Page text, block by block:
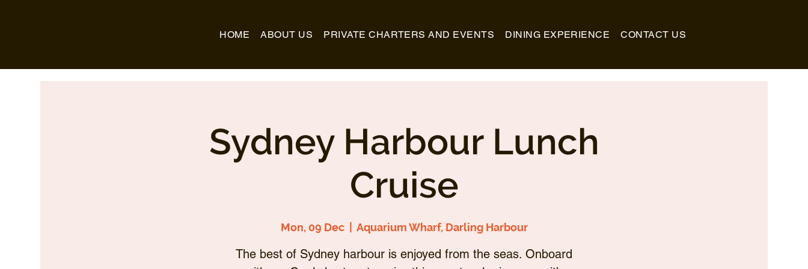
HOME ABOUT US PRIVATE CHARTERS AND EVENTS DINING EXPERIENCE CONTACT US
Sydney Harbour Lunch
Cruise
Mon, 09 Dec
  |
Aquarium Wharf, Darling Harbour
The best of Sydney harbour is enjoyed from the seas. Onboard